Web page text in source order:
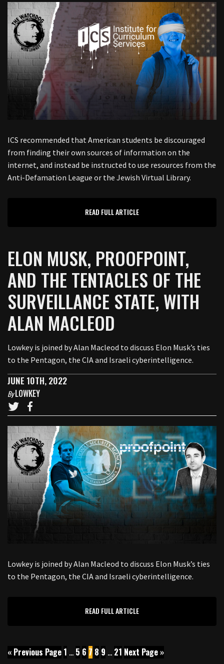
ICS recommended that American students be discouraged
from finding their own sources of information on the
internet, and instead be instructed to use resources from the
Anti-Defamation League or the Jewish Virtual Library.
READ FULL ARTICLE
ELON MUSK, PROOFPOINT,
AND THE TENTACLES OF THE
SURVEILLANCE STATE, WITH
ALAN MACLEOD
Lowkey is joined by Alan Macleod to discuss Elon Musk’s ties
to the Pentagon, the CIA and Israeli cyberintelligence.
JUNE 10TH, 2022
ByLOWKEY
Lowkey is joined by Alan Macleod to discuss Elon Musk’s ties
to the Pentagon, the CIA and Israeli cyberintelligence.
READ FULL ARTICLE
« Previous Page 1 … 5 6 7 8 9 … 21 Next Page »